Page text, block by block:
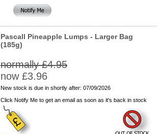
Pascall Pineapple Lumps - Larger Bag
(185g)
normally £4.95
now £3.96
New stock is due in shortly after: 07/09/2026
Click Notify Me to get an email as soon as it's back in stock